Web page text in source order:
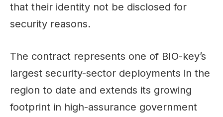
that their identity not be disclosed for
security reasons.
The contract represents one of BIO-key’s
largest security-sector deployments in the
region to date and extends its growing
footprint in high-assurance government